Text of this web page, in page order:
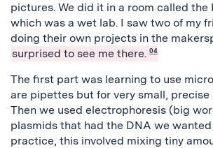
pictures. We did it in a room called the
which was a wet lab. I saw two of my
doing their own projects in the
surprised to see me there. 04
The first part was learning to use
are pipettes but for very small, precise
Then we used electrophoresis (big
plasmids that had the DNA we
practice, this involved mixing tiny